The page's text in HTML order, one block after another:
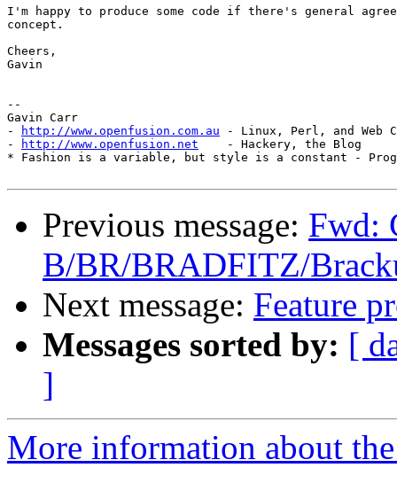
I'm happy to produce some code if there's general
concept.
Cheers,
Gavin
--
Gavin Carr
-
http://www.openfusion.com.au - Linux, Perl, and Web
-
http://www.openfusion.net
    - Hackery, the Blog
* Fashion is a variable, but style is a constant -
Previous message: Fwd:
B/BR/BRADFITZ/
Next message: Feature
Messages sorted by: [
]
More information about